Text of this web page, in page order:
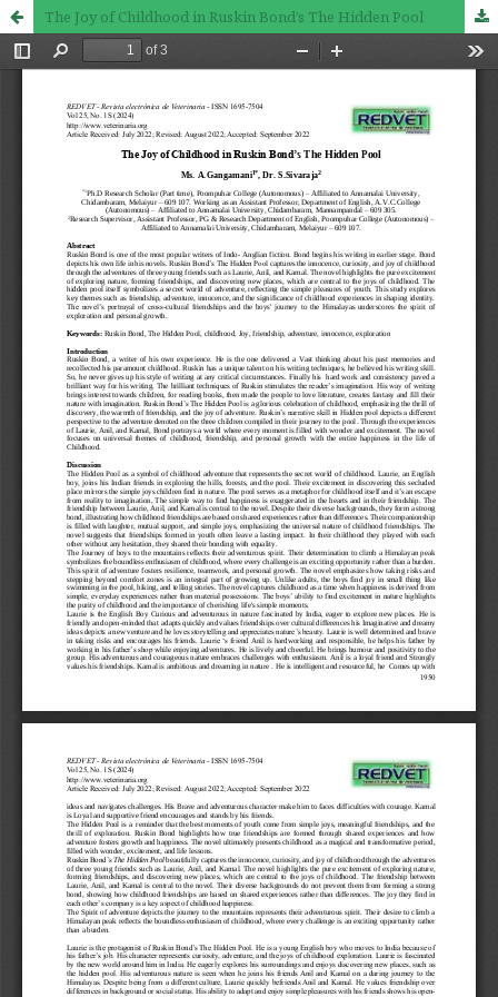
The Joy of Childhood in Ruskin Bond’s The Hidden Pool